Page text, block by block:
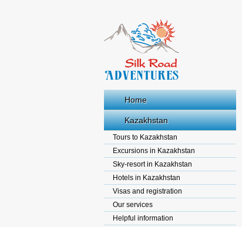
Home
Kazakhstan
Tours to Kazakhstan
Excursions in Kazakhstan
Sky-resort in Kazakhstan
Hotels in Kazakhstan
Visas and registration
Our services
Helpful information